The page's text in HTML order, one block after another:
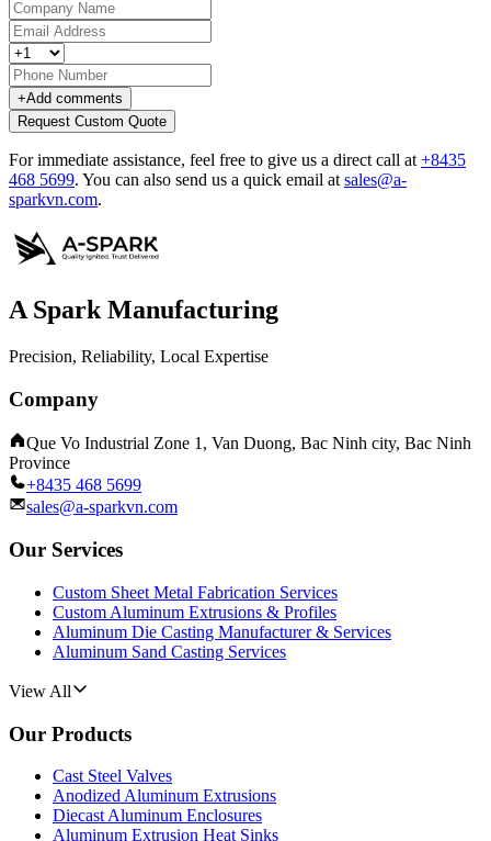
+Add comments
Request Custom Quote
For immediate assistance, feel free to give us a direct call at +8435
468 5699. You can also send us a quick email at sales@a-
sparkvn.com.
A Spark Manufacturing
Precision, Reliability, Local Expertise
Company
Que Vo Industrial Zone 1, Van Duong, Bac Ninh city, Bac Ninh
Province
+8435 468 5699
sales@a-sparkvn.com
Our Services
Custom Sheet Metal Fabrication Services
Custom Aluminum Extrusions & Profiles
Aluminum Die Casting Manufacturer & Services
Aluminum Sand Casting Services
View All
Our Products
Cast Steel Valves
Anodized Aluminum Extrusions
Diecast Aluminum Enclosures
Aluminum Extrusion Heat Sinks